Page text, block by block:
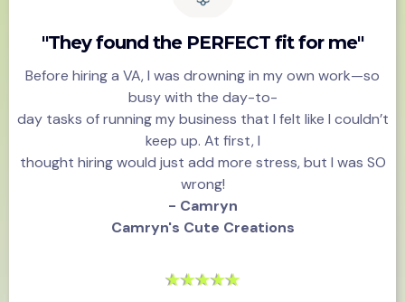
"They found the PERFECT fit for me"
Before hiring a VA, I was drowning in my own work—so
busy with the day-to-
day tasks of running my business that I felt like I couldn’t
keep up. At first, I
thought hiring would just add more stress, but I was SO
wrong!
- Camryn
Camryn's Cute Creations